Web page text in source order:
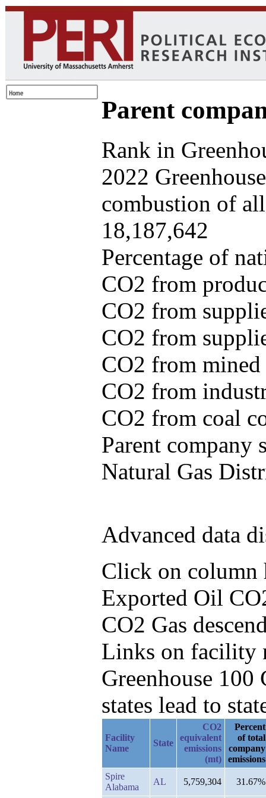
Parent
Rank in
2022
combustion of
18,187,642
Percentage of
CO2 from
CO2 from
CO2 from
CO2 from
CO2 from
CO2 from coal
Parent company
Natural Gas
Advanced data
Click on column
Exported Oil
CO2 Gas
Links on facility
Greenhouse
states lead to
Facility
Name
State
CO2
equivalent
emissions
(mt)
Percent
of total
company
emissions
Spire
Alabama
AL 5,759,304 31.67%